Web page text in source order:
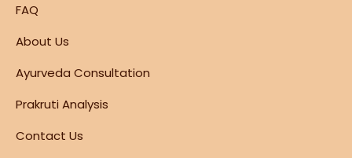
FAQ
About Us
Ayurveda Consultation
Prakruti Analysis
Contact Us